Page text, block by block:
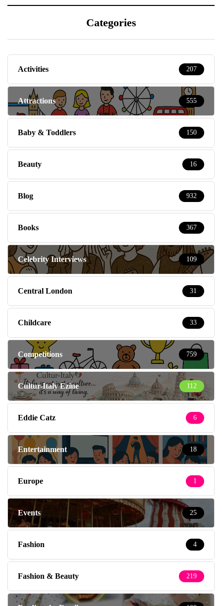
Categories
Activities 207
Attractions 555
Baby & Toddlers 150
Beauty 16
Blog 932
Books 367
Celebrity Interviews 109
Central London 31
Childcare 33
Competitions 759
Cultur-Italy Ezine 112
Eddie Catz 6
Entertainment 18
Europe 1
Events 25
Fashion 4
Fashion & Beauty 219